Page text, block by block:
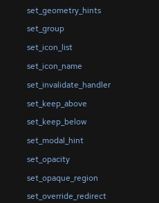
set_geometry_hints
set_group
set_icon_list
set_icon_name
set_invalidate_handler
set_keep_above
set_keep_below
set_modal_hint
set_opacity
set_opaque_region
set_override_redirect